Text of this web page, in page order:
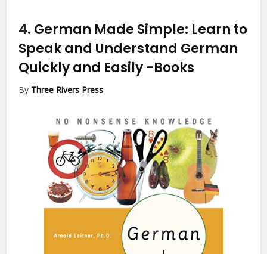
4. German Made Simple: Learn to
Speak and Understand German
Quickly and Easily -Books
By Three Rivers Press